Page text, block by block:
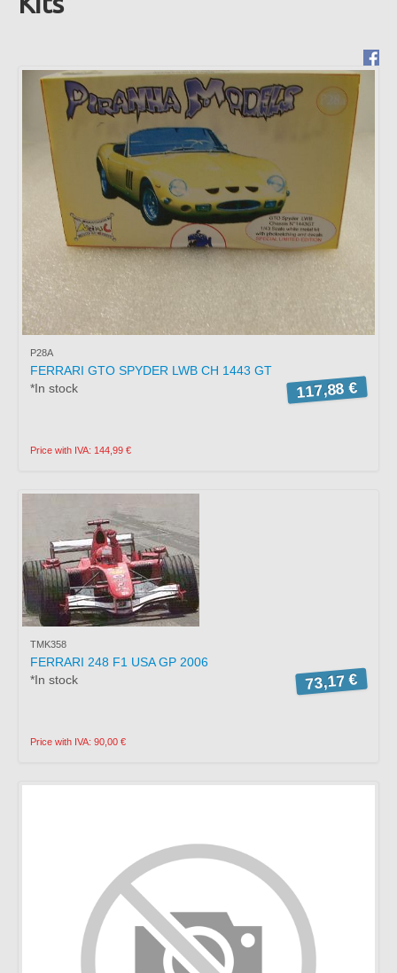
Novidades, Lda
BRAGA
PORTUGAL
Working hours:
Monday to Friday from
15:00 to 19:00
Saturday: Service by
appointment.
Phone *: +351 253272431
Fax *: +351 253274980
E-mail : mimo2@mimo2.pt
(*)
Call to the national
landline network. The cost
of communications depends
your operator.
P28A
FERRARI GTO SPYDER LWB CH 1443 GT
*In stock
117,88 €
Price with IVA: 144,99 €
TMK358
FERRARI 248 F1 USA GP 2006
*In stock
73,17 €
Price with IVA: 90,00 €